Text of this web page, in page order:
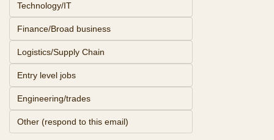
Technology/IT
Finance/Broad business
Logistics/Supply Chain
Entry level jobs
Engineering/trades
Other (respond to this email)